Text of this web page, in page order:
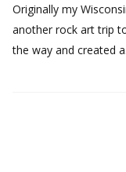
Originally my
another rock art trip
the way and created